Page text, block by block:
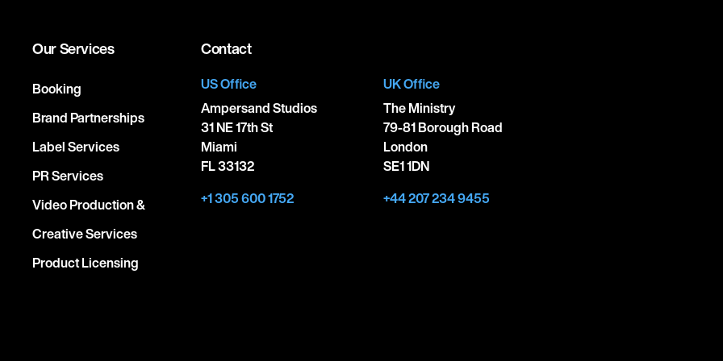
Our Services
Booking
Brand Partnerships
Label Services
PR Services
Video Production &
Creative Services
Product Licensing
Contact
US Office
Ampersand Studios
31 NE 17th St
Miami
FL 33132
+1 305 600 1752
UK Office
The Ministry
79-81 Borough Road
London
SE1 1DN
+44 207 234 9455